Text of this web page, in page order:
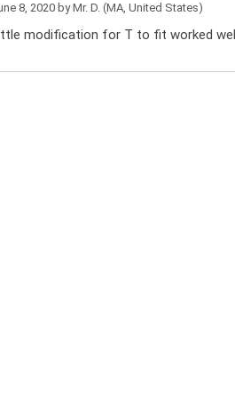
8, 2020 byMr. D. (MA, United States)
modification for T to fit worked